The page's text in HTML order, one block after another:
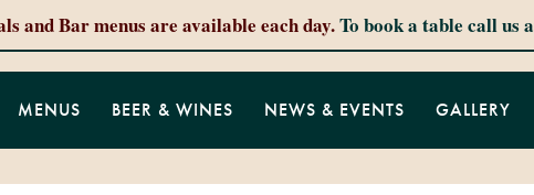
and Bar menus are available each day.To book a table call us
MENUS BEER & WINES NEWS & EVENTS GALLERY